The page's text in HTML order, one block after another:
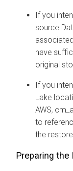
If you
source
have
original
If you
Lake
AWS,
to
the restore.
Preparing the